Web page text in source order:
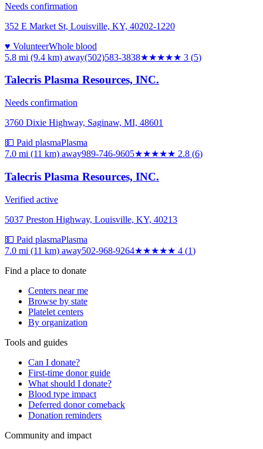
Needs confirmation
352 E Market St, Louisville, KY, 40202-1220
♥ VolunteerWhole blood
5.8 mi (9.4 km) away(502)583-3838★★★★★ 3 (5)
Talecris Plasma Resources, INC.
Needs confirmation
3760 Dixie Highway, Saginaw, MI, 48601
💵 Paid plasmaPlasma
7.0 mi (11 km) away989-746-9605★★★★★ 2.8 (6)
Talecris Plasma Resources, INC.
Verified active
5037 Preston Highway, Louisville, KY, 40213
💵 Paid plasmaPlasma
7.0 mi (11 km) away502-968-9264★★★★★ 4 (1)
Find a place to donate
Centers near me
Browse by state
Platelet centers
By organization
Tools and guides
Can I donate?
First-time donor guide
What should I donate?
Blood type impact
Deferred donor comeback
Donation reminders
Community and impact